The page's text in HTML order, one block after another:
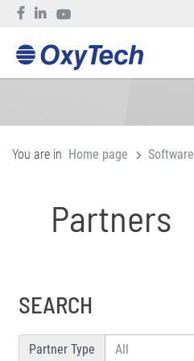
You are in Home page Software
Partners
SEARCH
Partner Type